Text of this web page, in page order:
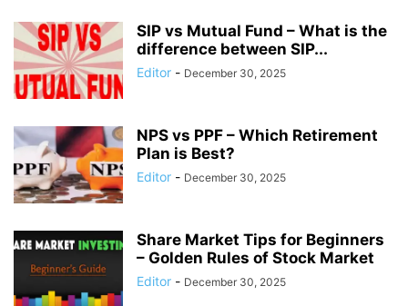
SIP vs Mutual Fund – What is the
difference between SIP...
Editor - December 30, 2025
NPS vs PPF – Which Retirement
Plan is Best?
Editor - December 30, 2025
Share Market Tips for Beginners
– Golden Rules of Stock Market
Editor - December 30, 2025